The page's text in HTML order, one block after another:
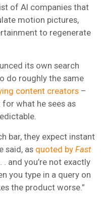
of AI companies that
motion pictures,
to regenerate
its own search
do roughly the same
content creators –
what he sees as
bar, they expect instant
said, as quoted by Fast
. and you’re not exactly
you type in a query on
the product worse.”